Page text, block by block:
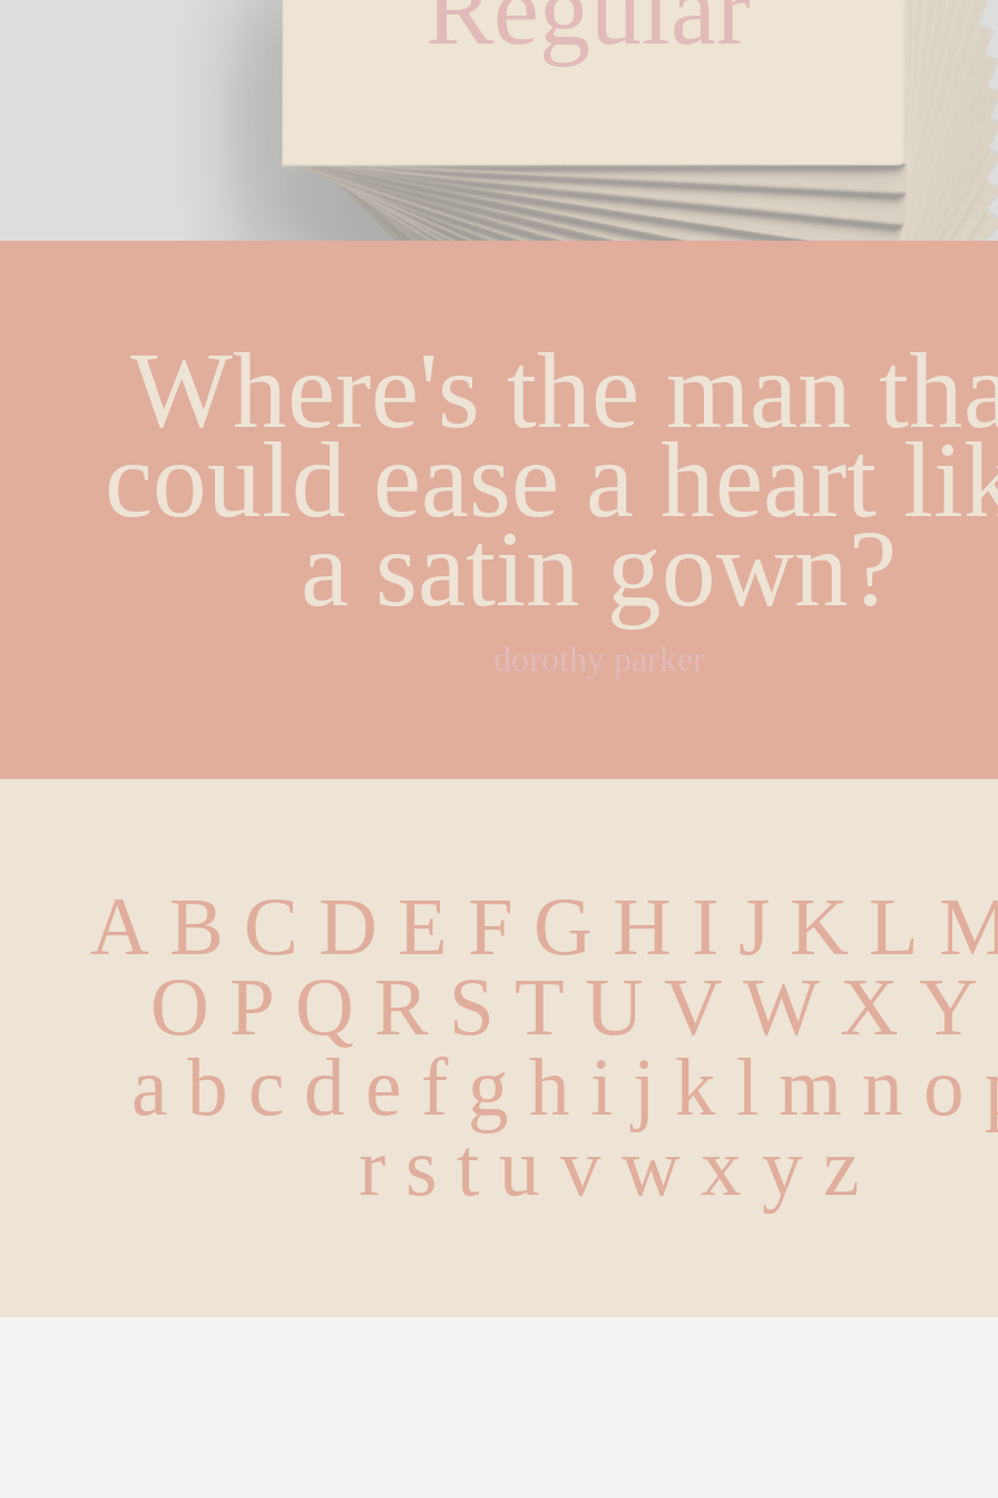
Where's the man
could ease a heart
a satin gown?
dorothy parker
A B C D E F G H I J K L
O P Q R S T U V W X Y
a b c d e f g h i j k l m n o
r s t u v w x y z